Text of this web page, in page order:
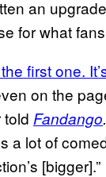
an
for what
first one.
on the
told Fandango
a lot of
[bigger].”